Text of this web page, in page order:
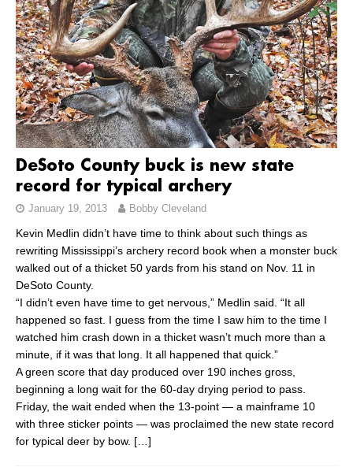
DeSoto County buck is new state
record for typical archery
January 19, 2013 Bobby Cleveland
Kevin Medlin didn’t have time to think about such things as
rewriting Mississippi’s archery record book when a monster buck
walked out of a thicket 50 yards from his stand on Nov. 11 in
DeSoto County.
“I didn’t even have time to get nervous,” Medlin said. “It all
happened so fast. I guess from the time I saw him to the time I
watched him crash down in a thicket wasn’t much more than a
minute, if it was that long. It all happened that quick.”
A green score that day produced over 190 inches gross,
beginning a long wait for the 60-day drying period to pass.
Friday, the wait ended when the 13-point — a mainframe 10
with three sticker points — was proclaimed the new state record
for typical deer by bow. […]